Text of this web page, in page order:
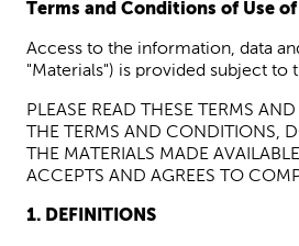
Terms and Conditions of Use of
Access to the information, data
"Materials") is provided subject to
PLEASE READ THESE TERMS
THE TERMS AND
THE MATERIALS MADE
ACCEPTS AND AGREES TO
1. DEFINITIONS